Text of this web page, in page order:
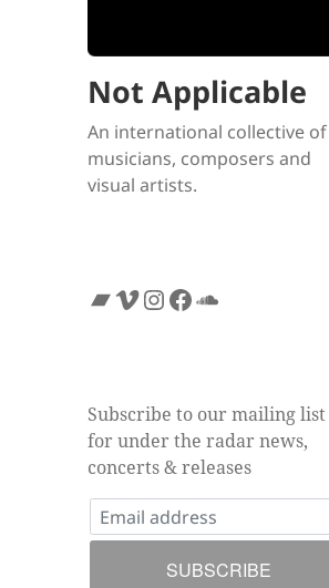
Not Applicable
An international collective of
musicians, composers and
visual artists.
Bandcamp
Vimeo
Instagram
Facebook
SoundCloud
Subscribe to our mailing list
for under the radar news,
concerts & releases